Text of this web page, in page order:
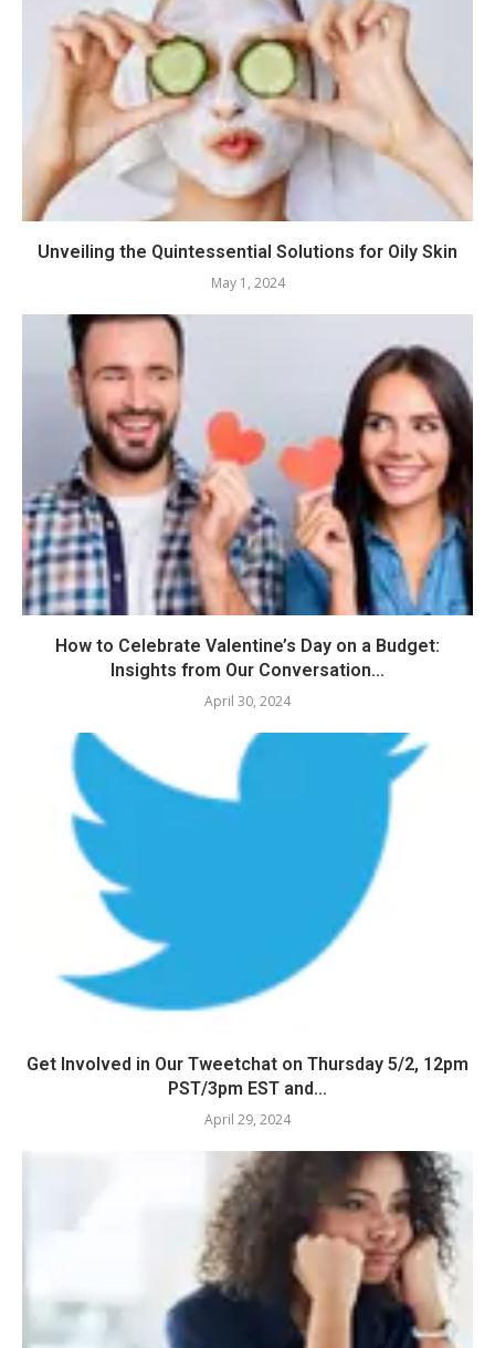
Unveiling the Quintessential Solutions for Oily Skin
May 1, 2024
How to Celebrate Valentine’s Day on a Budget:
Insights from Our Conversation...
April 30, 2024
Get Involved in Our Tweetchat on Thursday 5/2, 12pm
PST/3pm EST and...
April 29, 2024